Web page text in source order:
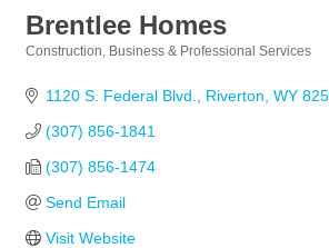
Brentlee Homes
Construction Business & Professional Services
1120 S. Federal Blvd. Riverton WY
(307) 856-1841
(307) 856-1474
Send Email
Visit Website